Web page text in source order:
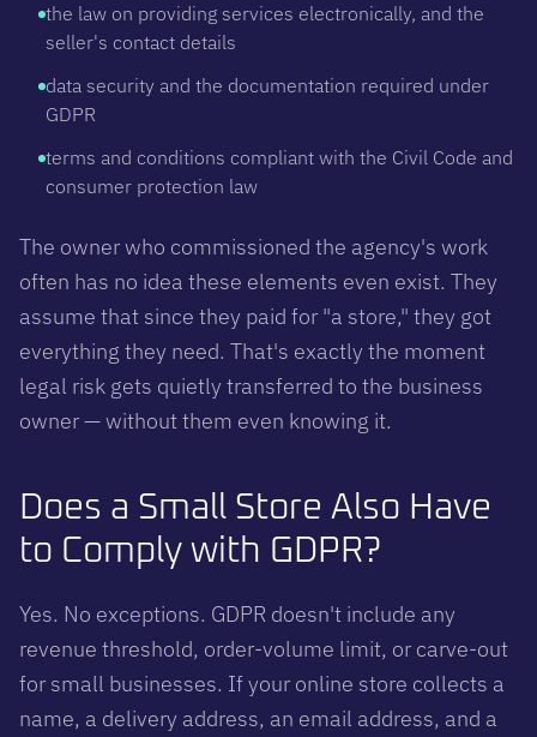
the law on providing services electronically, and the
seller's contact details
data security and the documentation required under
GDPR
terms and conditions compliant with the Civil Code and
consumer protection law
The owner who commissioned the agency's work
often has no idea these elements even exist. They
assume that since they paid for "a store," they got
everything they need. That's exactly the moment
legal risk gets quietly transferred to the business
owner — without them even knowing it.
Does a Small Store Also Have
to Comply with GDPR?
Yes. No exceptions. GDPR doesn't include any
revenue threshold, order-volume limit, or carve-out
for small businesses. If your online store collects a
name, a delivery address, an email address, and a